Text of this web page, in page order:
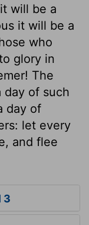
will be a
it will be a
who
glory in
The
day of such
day of
let every
and flee
3